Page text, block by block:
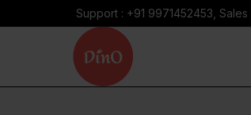
to
Support : +91 9971452453,